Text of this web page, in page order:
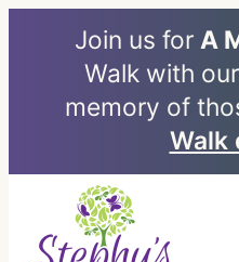
Join us for A
Walk with
memory of
Walk
content